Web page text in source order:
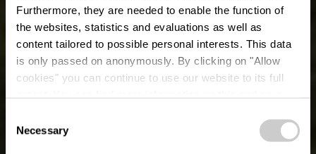
Furthermore, they are needed to enable the function of
the websites, statistics and evaluations as well as
content tailored to possible personal interests. This data
is only passed on anonymously. By clicking on "Allow
cookies" you can continue to use our website to its full
time.
Selection
Necessary